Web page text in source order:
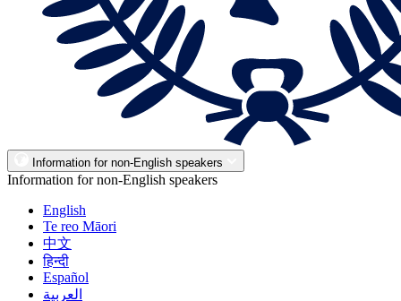
Information for non-English speakers
Information for non-English speakers
English
Te reo Māori
中文
हिन्दी
Español
العربية